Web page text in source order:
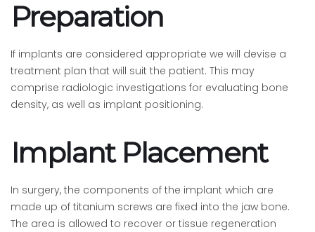
Preparation
If implants are considered appropriate we will devise a
treatment plan that will suit the patient. This may
comprise radiologic investigations for evaluating bone
density, as well as implant positioning.
Implant Placement
In surgery, the components of the implant which are
made up of titanium screws are fixed into the jaw bone.
The area is allowed to recover or tissue regeneration